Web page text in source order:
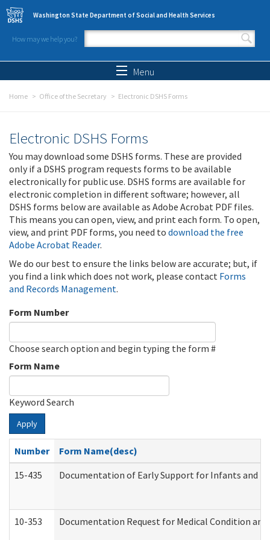
Skip to main content
Washington State Department of Social and Health Services
How may we help you?
Search form
Menu
Home Office of the Secretary Electronic DSHS Forms
Electronic DSHS Forms
You may download some DSHS forms. These are provided
only if a DSHS program requests forms to be available
electronically for public use. DSHS forms are available for
electronic completion in different software; however, all
DSHS forms below are available as Adobe Acrobat PDF files.
This means you can open, view, and print each form. To open,
view, and print PDF forms, you need to download the free
Adobe Acrobat Reader.
We do our best to ensure the links below are accurate; but, if
you find a link which does not work, please contact Forms
and Records Management.
Form Number
Choose search option and begin typing the form #
Form Name
Keyword Search
Apply
Number
Form Name(desc)
15-435
Documentation of Early Support for Infants and
10-353 Documentation Request for Medical Condition